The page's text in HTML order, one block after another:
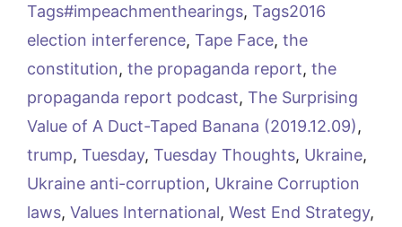
Tags#impeachmenthearings, Tags2016
election interference, Tape Face, the
constitution, the propaganda report, the
propaganda report podcast, The Surprising
Value of A Duct-Taped Banana (2019.12.09),
trump, Tuesday, Tuesday Thoughts, Ukraine,
Ukraine anti-corruption, Ukraine Corruption
laws, Values International, West End Strategy,